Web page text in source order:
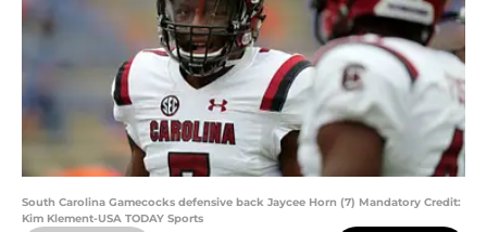
South Carolina Gamecocks defensive back Jaycee Horn (7) Mandatory Credit:
Kim Klement-USA TODAY Sports